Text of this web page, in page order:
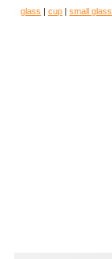
glass
cup small glass